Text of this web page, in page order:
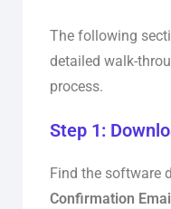
The following
detailed walk-
process.
Step 1:
Find the software
Confirmation Email